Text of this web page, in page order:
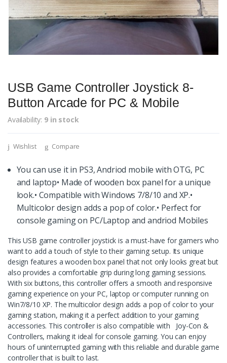
USB Game Controller Joystick 8-
Button Arcade for PC & Mobile
Availability: 9 in stock
Wishlist Compare
You can use it in PS3, Andriod mobile with OTG, PC
and laptop• Made of wooden box panel for a unique
look.• Compatible with Windows 7/8/10 and XP.•
Multicolor design adds a pop of color.• Perfect for
console gaming on PC/Laptop and andriod Mobiles
This USB game controller joystick is a must-have for gamers who
want to add a touch of style to their gaming setup. Its unique
design features a wooden box panel that not only looks great but
also provides a comfortable grip during long gaming sessions.
With six buttons, this controller offers a smooth and responsive
gaming experience on your PC, laptop or computer running on
Win7/8/10 XP. The multicolor design adds a pop of color to your
gaming station, making it a perfect addition to your gaming
accessories. This controller is also compatible with Joy-Con &
Controllers, making it ideal for console gaming. You can enjoy
hours of uninterrupted gaming with this reliable and durable game
controller that is built to last.